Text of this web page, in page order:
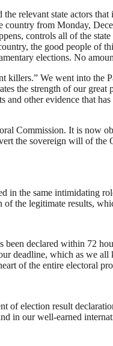
relevant state actors
from Monday,
controls all of the
the good people of
elections. No
We went into
the strength of our
other evidence that
Commission. It is now
the sovereign will of
in the same intimidating
the legitimate results,
declared within 72
deadline, which as we
of the entire electoral
election result
in our well-earned